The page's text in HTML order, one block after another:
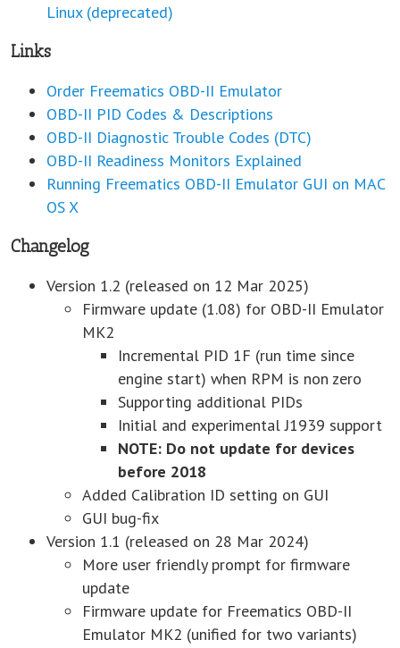
Linux (deprecated)
Links
Order Freematics OBD-II Emulator
OBD-II PID Codes & Descriptions
OBD-II Diagnostic Trouble Codes (DTC)
OBD-II Readiness Monitors Explained
Running Freematics OBD-II Emulator GUI on MAC
OS X
Changelog
Version 1.2 (released on 12 Mar 2025)
Firmware update (1.08) for OBD-II Emulator
MK2
Incremental PID 1F (run time since
engine start) when RPM is non zero
Supporting additional PIDs
Initial and experimental J1939 support
NOTE: Do not update for devices
before 2018
Added Calibration ID setting on GUI
GUI bug-fix
Version 1.1 (released on 28 Mar 2024)
More user friendly prompt for firmware
update
Firmware update for Freematics OBD-II
Emulator MK2 (unified for two variants)